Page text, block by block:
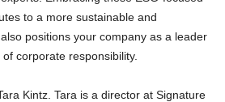
to a more sustainable and
positions your company as a leader
corporate responsibility.
Kintz. Tara is a director at Signature